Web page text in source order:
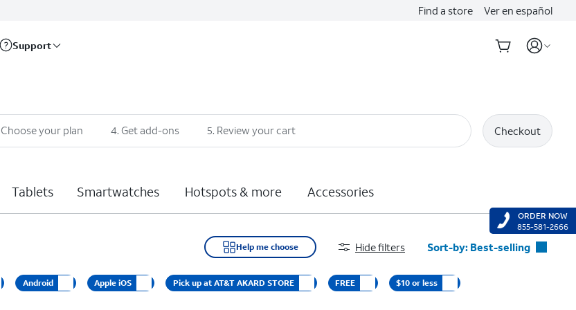
Find a store Ver en español
Support
Choose your plan 4. Get add-ons 5. Review your cart Checkout
Tablets Smartwatches Hotspots & more Accessories
Help me choose Hide filters Sort-by: Best-selling
Featured
Android Apple iOS Pick up at AT&T AKARD STORE FREE $10 or less
ORDER NOW
855-581-2666